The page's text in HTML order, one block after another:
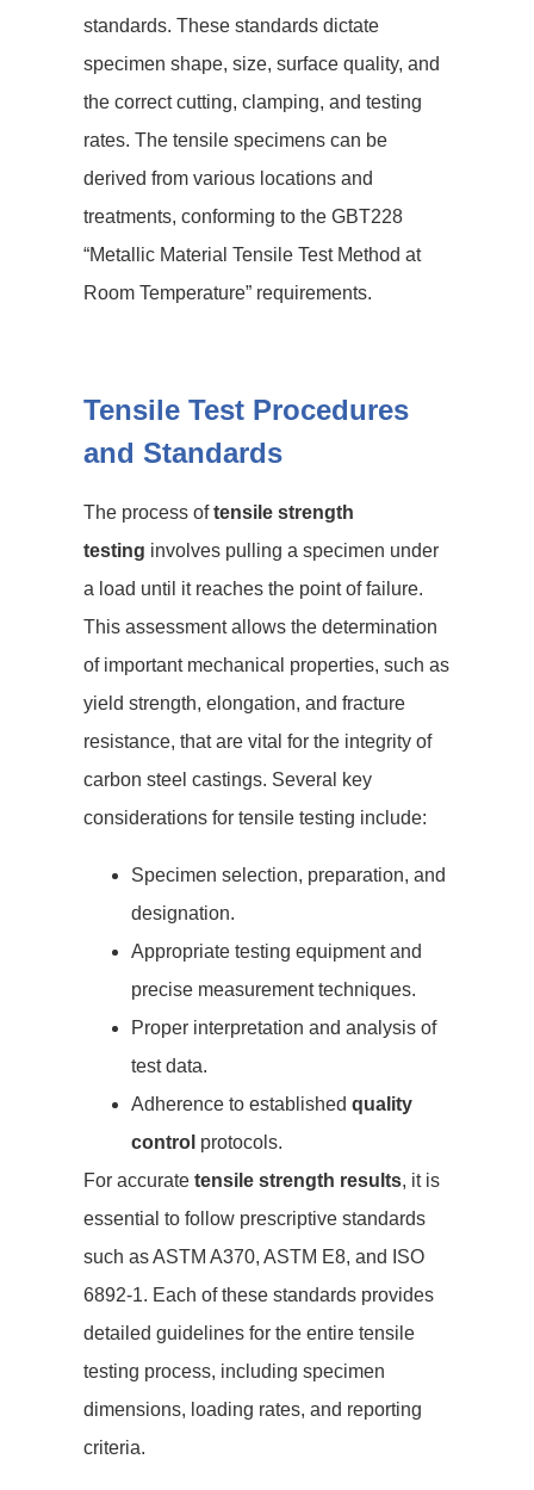
standards. These standards dictate
specimen shape, size, surface quality, and
the correct cutting, clamping, and testing
rates. The tensile specimens can be
derived from various locations and
treatments, conforming to the GBT228
“Metallic Material Tensile Test Method at
Room Temperature” requirements.
Tensile Test Procedures
and Standards
The process oftensile strength
testing involves pulling a specimen under
a load until it reaches the point of failure.
This assessment allows the determination
of important mechanical properties, such as
yield strength, elongation, and fracture
resistance, that are vital for the integrity of
carbon steel castings. Several key
considerations for tensile testing include:
Specimen selection, preparation, and
designation.
Appropriate testing equipment and
precise measurement techniques.
Proper interpretation and analysis of
test data.
Adherence to established quality
control protocols.
For accurate tensile strength results, it is
essential to follow prescriptive standards
such as ASTM A370, ASTM E8, and ISO
6892-1. Each of these standards provides
detailed guidelines for the entire tensile
testing process, including specimen
dimensions, loading rates, and reporting
criteria.